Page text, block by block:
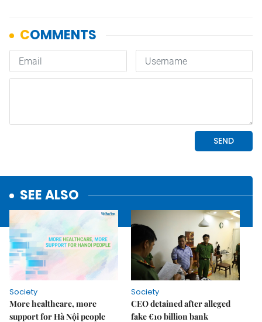
SEE ALSO
Society
More healthcare, more
support for Hà Nội people
Society
CEO detained after alleged
fake €10 billion bank